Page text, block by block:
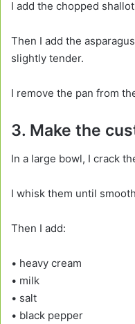
I add the chopped
Then I add the
slightly tender.
I remove the pan from
3. Make the
In a large bowl, I crack
I whisk them until
Then I add:
• heavy cream
• milk
• salt
• black pepper